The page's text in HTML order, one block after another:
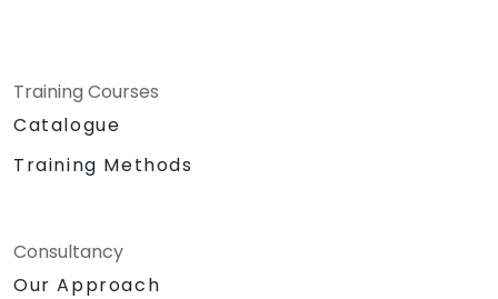
Training Courses
Catalogue
Training Methods
Consultancy
Our Approach